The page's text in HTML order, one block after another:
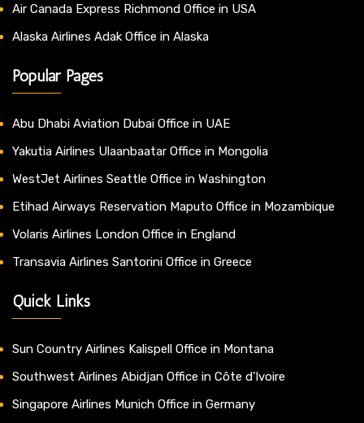
Air Canada Express Richmond Office in USA
Alaska Airlines Adak Office in Alaska
Popular Pages
Abu Dhabi Aviation Dubai Office in UAE
Yakutia Airlines Ulaanbaatar Office in Mongolia
WestJet Airlines Seattle Office in Washington
Etihad Airways Reservation Maputo Office in Mozambique
Volaris Airlines London Office in England
Transavia Airlines Santorini Office in Greece
Quick Links
Sun Country Airlines Kalispell Office in Montana
Southwest Airlines Abidjan Office in Côte d’Ivoire
Singapore Airlines Munich Office in Germany